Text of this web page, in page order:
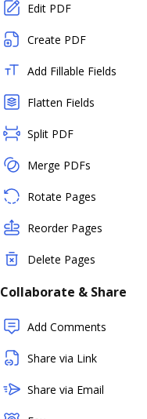
Edit PDF
Create PDF
Add Fillable Fields
Flatten Fields
Split PDF
Merge PDFs
Rotate Pages
Reorder Pages
Delete Pages
Collaborate & Share
Add Comments
Share via Link
Share via Email